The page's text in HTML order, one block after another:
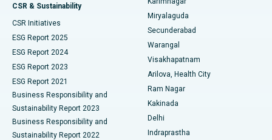
Best Hospital in Vijay Nagar, Indore
Best Hospital in Suryaraopeta Main Road, Kakinada
Best Hospital in Canal Circular Road, Kolkata
Best Hospital in CBD Belapur, Navi Mumbai
Best Hospital in Panchavati, Nashik
Best Hospital in secunderabad, Hyderabad
Kidney Biopsy
Parathyroidectomy
Ceramic Total Knee Replacement
ERCP
CSR & Sustainability
CSR Initiatives
ESG Report 2025
ESG Report 2024
ESG Report 2023
ESG Report 2021
Business Responsibility and
Sustainability Report 2023
Business Responsibility and
Sustainability Report 2022
Miryalaguda
Secunderabad
Warangal
Visakhapatnam
Arilova, Health City
Ram Nagar
Kakinada
Delhi
Indraprastha